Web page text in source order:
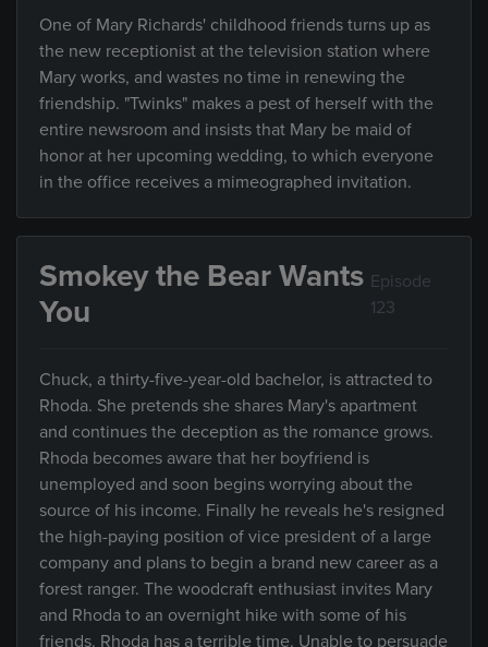
One of Mary Richards' childhood friends turns up as
the new receptionist at the television station where
Mary works, and wastes no time in renewing the
friendship. "Twinks" makes a pest of herself with the
entire newsroom and insists that Mary be maid of
honor at her upcoming wedding, to which everyone
in the office receives a mimeographed invitation.
Smokey the Bear Wants
You
Episode
123
Chuck, a thirty-five-year-old bachelor, is attracted to
Rhoda. She pretends she shares Mary's apartment
and continues the deception as the romance grows.
Rhoda becomes aware that her boyfriend is
unemployed and soon begins worrying about the
source of his income. Finally he reveals he's resigned
the high-paying position of vice president of a large
company and plans to begin a brand new career as a
forest ranger. The woodcraft enthusiast invites Mary
and Rhoda to an overnight hike with some of his
friends. Rhoda has a terrible time. Unable to persuade